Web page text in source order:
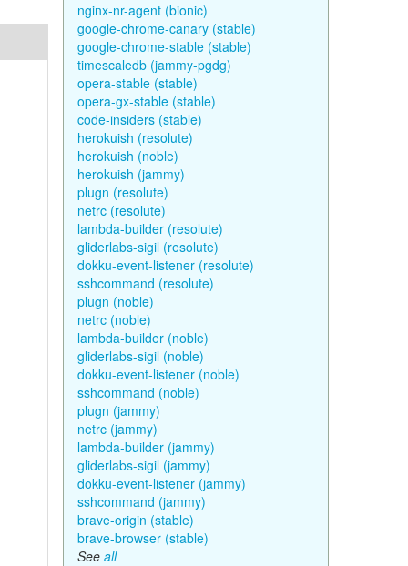
nginx-nr-agent (bionic)
google-chrome-canary (stable)
google-chrome-stable (stable)
timescaledb (jammy-pgdg)
opera-stable (stable)
opera-gx-stable (stable)
code-insiders (stable)
herokuish (resolute)
herokuish (noble)
herokuish (jammy)
plugn (resolute)
netrc (resolute)
lambda-builder (resolute)
gliderlabs-sigil (resolute)
dokku-event-listener (resolute)
sshcommand (resolute)
plugn (noble)
netrc (noble)
lambda-builder (noble)
gliderlabs-sigil (noble)
dokku-event-listener (noble)
sshcommand (noble)
plugn (jammy)
netrc (jammy)
lambda-builder (jammy)
gliderlabs-sigil (jammy)
dokku-event-listener (jammy)
sshcommand (jammy)
brave-origin (stable)
brave-browser (stable)
See all